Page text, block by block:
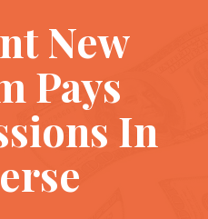
New
Pays
In